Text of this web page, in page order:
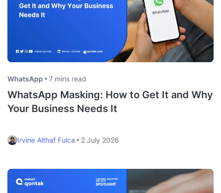
WhatsApp 7 mins read
WhatsApp Masking: How to Get It and Why
Your Business Needs It
Irvine Althaf Fulca 2 July 2026